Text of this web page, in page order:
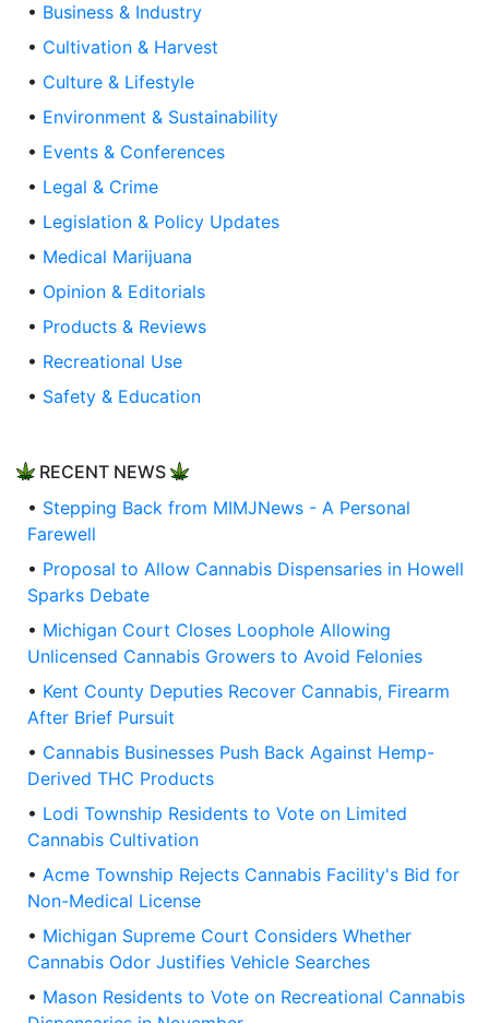
• Business & Industry
• Cultivation & Harvest
• Culture & Lifestyle
• Environment & Sustainability
• Events & Conferences
• Legal & Crime
• Legislation & Policy Updates
• Medical Marijuana
• Opinion & Editorials
• Products & Reviews
• Recreational Use
• Safety & Education
RECENT NEWS
• Stepping Back from MIMJNews - A Personal
Farewell
• Proposal to Allow Cannabis Dispensaries in Howell
Sparks Debate
• Michigan Court Closes Loophole Allowing
Unlicensed Cannabis Growers to Avoid Felonies
• Kent County Deputies Recover Cannabis, Firearm
After Brief Pursuit
• Cannabis Businesses Push Back Against Hemp-
Derived THC Products
• Lodi Township Residents to Vote on Limited
Cannabis Cultivation
• Acme Township Rejects Cannabis Facility's Bid for
Non-Medical License
• Michigan Supreme Court Considers Whether
Cannabis Odor Justifies Vehicle Searches
• Mason Residents to Vote on Recreational Cannabis